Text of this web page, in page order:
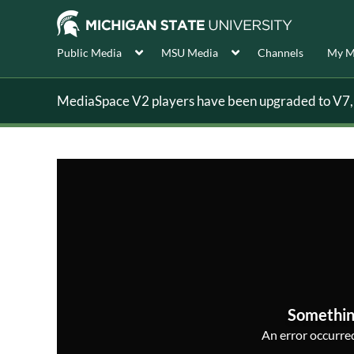
Public Media MSU Media Channels My
MediaSpace V2 players have been upgraded to
An error